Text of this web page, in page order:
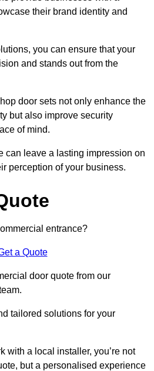
their brand identity and
you can ensure that your
and stands out from the
door sets not only enhance the
but also improve security
of mind.
can leave a lasting impression on
perception of your business.
entrance?
a Quote
door quote from our
tailored solutions for your
with a local installer, you’re not
but a personalised experience